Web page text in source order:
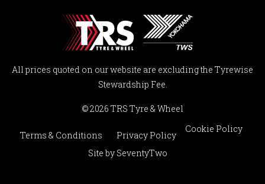
All prices quoted on our website are excluding the Tyrewise
Stewardship Fee.
© 2026 TRS Tyre & Wheel
Terms & Conditions Privacy Policy
Cookie Policy
Site by SeventyTwo